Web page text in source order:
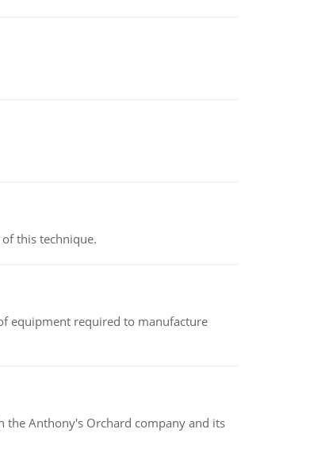
this technique.
equipment required to manufacture
the Anthony's Orchard company and its